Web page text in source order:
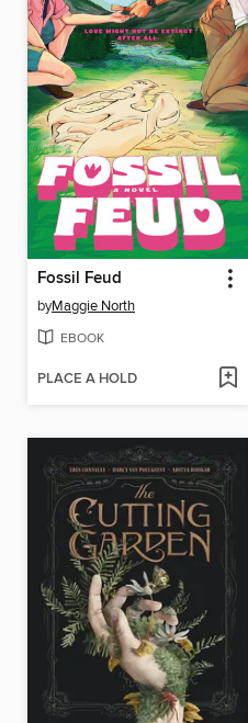
Fossil Feud
byMaggie North
EBOOK
PLACE A HOLD